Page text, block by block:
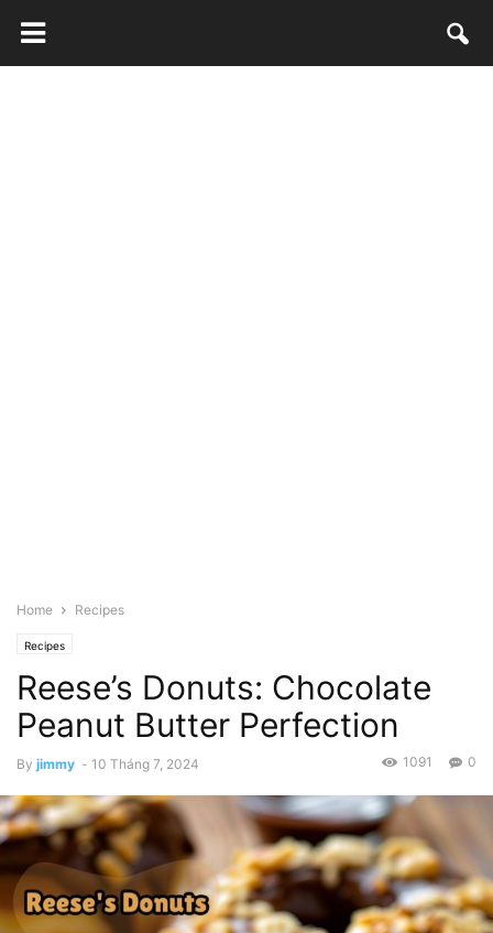
Home Recipes
Recipes
Reese’s Donuts: Chocolate
Peanut Butter Perfection
By jimmy - 10 Tháng 7, 2024 0
1091